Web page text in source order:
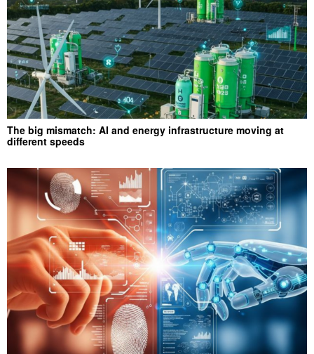
The big mismatch: AI and energy infrastructure moving at
different speeds